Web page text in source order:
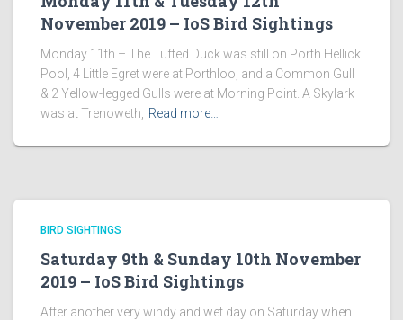
November 2019 – IoS Bird Sightings
Monday 11th – The Tufted Duck was still on Porth Hellick
Pool, 4 Little Egret were at Porthloo, and a Common Gull
& 2 Yellow-legged Gulls were at Morning Point. A Skylark
was at Trenoweth,
Read more…
BIRD SIGHTINGS
Saturday 9th & Sunday 10th November
2019 – IoS Bird Sightings
After another very windy and wet day on Saturday when